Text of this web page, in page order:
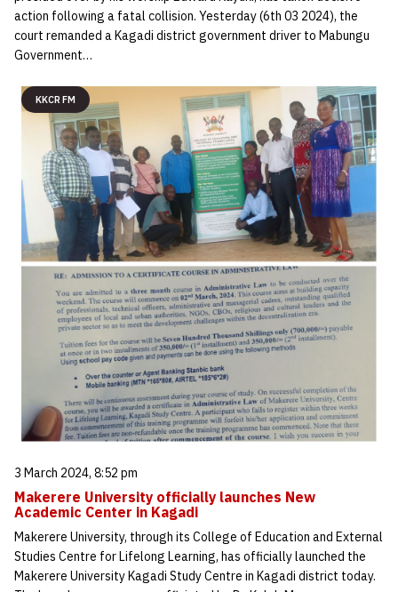
action following a fatal collision. Yesterday (6th 03 2024), the
court remanded a Kagadi district government driver to Mabungu
Government…
KKCR FM
3 March 2024, 8:52 pm
Makerere University officially launches New
Academic Center in Kagadi
Makerere University, through its College of Education and External
Studies Centre for Lifelong Learning, has officially launched the
Makerere University Kagadi Study Centre in Kagadi district today.